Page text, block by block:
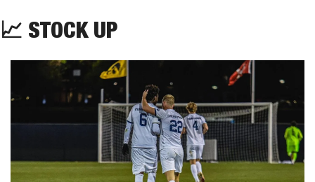
📈 STOCK UP